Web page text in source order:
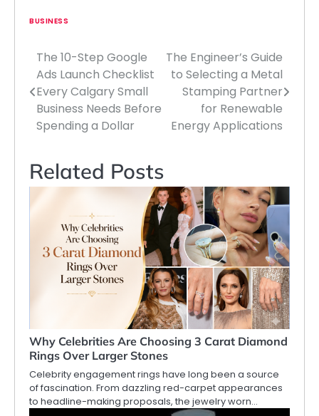
BUSINESS
Post
navigation
The 10-Step Google
Ads Launch Checklist
Every Calgary Small
Business Needs Before
Spending a Dollar
The Engineer’s Guide
to Selecting a Metal
Stamping Partner
for Renewable
Energy Applications
Related Posts
Why Celebrities Are Choosing 3 Carat Diamond
Rings Over Larger Stones
Celebrity engagement rings have long been a source
of fascination. From dazzling red-carpet appearances
to headline-making proposals, the jewelry worn…